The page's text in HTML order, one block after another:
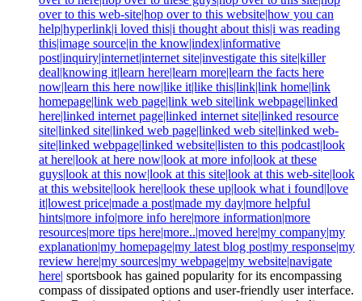
over to this web-site|hop over to this website|how you can
help|hyperlink|i loved this|i thought about this|i was reading
this|image source|in the know|index|informative
post|inquiry|internet|internet site|investigate this site|killer
deal|knowing it|learn here|learn more|learn the facts here
now|learn this here now|like it|like this|link|link home|link
homepage|link web page|link web site|link webpage|linked
here|linked internet page|linked internet site|linked resource
site|linked site|linked web page|linked web site|linked web-
site|linked webpage|linked website|listen to this podcast|look
at here|look at here now|look at more info|look at these
guys|look at this now|look at this site|look at this web-site|look
at this website|look here|look these up|look what i found|love
it|lowest price|made a post|made my day|more helpful
hints|more info|more info here|more information|more
resources|more tips here|more..|moved here|my company|my
explanation|my homepage|my latest blog post|my response|my
review here|my sources|my webpage|my website|navigate
here| sportsbook has gained popularity for its encompassing
compass of dissipated options and user-friendly user interface.